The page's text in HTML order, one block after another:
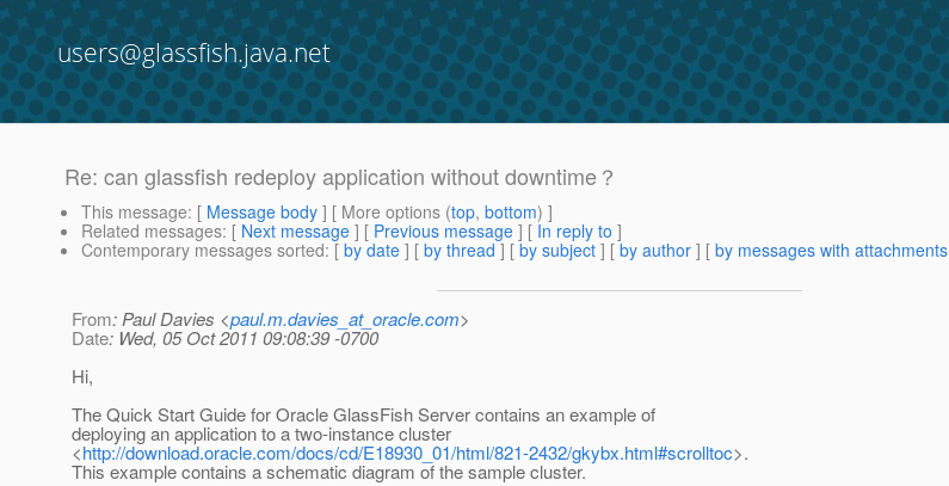
users@glassfish.java.net
Re: can glassfish redeploy application without downtime？
This message: [ Message body ] [ More options (top, bottom) ]
Related messages: [ Next message ] [ Previous message ] [ In reply to ]
Contemporary messages sorted: [ by date ] [ by thread ] [ by subject ] [ by author ] [ by messages with attachments
From: Paul Davies <paul.m.davies_at_oracle.com>
Date: Wed, 05 Oct 2011 09:08:39 -0700
Hi,
The Quick Start Guide for Oracle GlassFish Server contains an example of
deploying an application to a two-instance cluster
<http://download.oracle.com/docs/cd/E18930_01/html/821-2432/gkybx.html#scrolltoc>.
This example contains a schematic diagram of the sample cluster.